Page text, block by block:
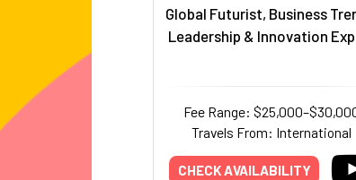
Global Futurist, Business
Leadership & Innovation
Fee Range:
Travels From: International
CHECK AVAILABILITY